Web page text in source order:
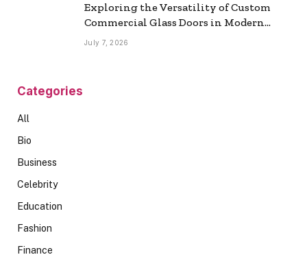
Exploring the Versatility of Custom
Commercial Glass Doors in Modern
Spaces
July 7, 2026
Categories
All
Bio
Business
Celebrity
Education
Fashion
Finance